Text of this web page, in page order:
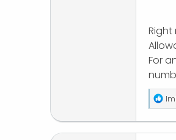
Right
For
R
e
a
c